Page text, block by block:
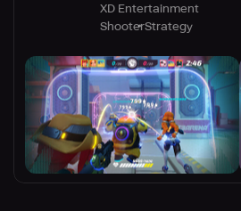
XD Entertainment
ShooterStrategy